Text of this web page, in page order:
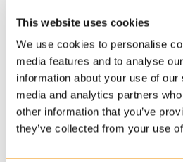
This website uses cookies
We use cookies to personalise
media features and to analyse
information about your use of
media and analytics partners
other information that you’ve
they’ve collected from your use